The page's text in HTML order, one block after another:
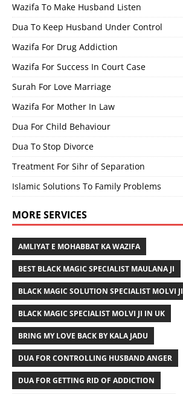
Wazifa To Make Husband Listen
Dua To Keep Husband Under Control
Wazifa For Drug Addiction
Wazifa For Success In Court Case
Surah For Love Marriage
Wazifa For Mother In Law
Dua For Child Behaviour
Dua To Stop Divorce
Treatment For Sihr of Separation
Islamic Solutions To Family Problems
MORE SERVICES
AMLIYAT E MOHABBAT KA WAZIFA
BEST BLACK MAGIC SPECIALIST MAULANA JI
BLACK MAGIC SOLUTION SPECIALIST MOLVI JI
BLACK MAGIC SPECIALIST MOLVI JI IN UK
BRING MY LOVE BACK BY KALA JADU
DUA FOR CONTROLLING HUSBAND ANGER
DUA FOR GETTING RID OF ADDICTION